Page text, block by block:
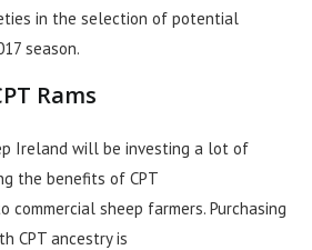
in the selection of potential
season.
Rams
Ireland will be investing a lot of
the benefits of CPT
commercial sheep farmers. Purchasing
CPT ancestry is